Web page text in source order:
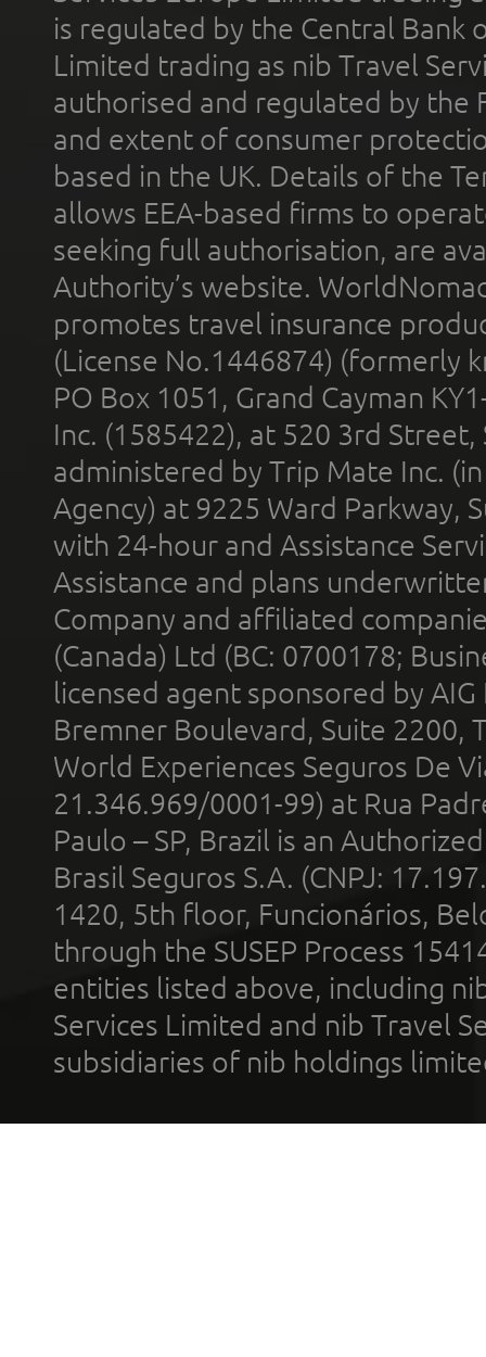
is regulated by the Central Bank
Limited trading as nib Travel
authorised and regulated by the
and extent of consumer
based in the UK. Details of the
allows EEA-based firms to
seeking full authorisation, are
Authority’s website.
promotes travel insurance
(License No.1446874) (formerly
PO Box 1051, Grand Cayman
Inc. (1585422), at 520 3rd
administered by Trip Mate Inc.
Agency) at 9225 Ward Parkway,
with 24-hour and Assistance
Assistance and plans
Company and affiliated
(Canada) Ltd (BC: 0700178;
licensed agent sponsored by
Bremner Boulevard, Suite 2200,
World Experiences Seguros De
21.346.969/0001-99) at Rua
Paulo – SP, Brazil is an
Brasil Seguros S.A. (CNPJ:
1420, 5th floor, Funcionários,
through the SUSEP Process
entities listed above, including
Services Limited and nib Travel
subsidiaries of nib holdings